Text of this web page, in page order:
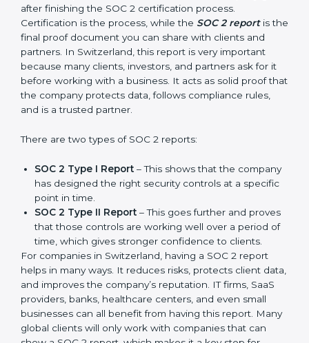
version of SOC 2 certification, the next important step
is getting the SOC 2 report.
SOC 2 Report in Switzerland
A SOC 2 report is the official document a company
gets after finishing the SOC 2 certification process.
Certification is the process, while the
and partners. In Switzerland, this report is very
partners ask for it before working with a business. It
acts as solid proof that the company protects data,
follows compliance rules, and is a trusted partner.
There are two types of SOC 2 reports:
SOC 2 Type I Report– This shows that the
company has designed the right security controls
at a specific point in time.
SOC 2 Type II Report– This goes further and
proves that those controls are working well over a
period of time, which gives stronger confidence to